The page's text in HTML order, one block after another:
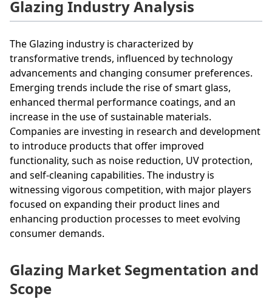
Glazing Industry Analysis
The Glazing industry is characterized by
transformative trends, influenced by technology
advancements and changing consumer preferences.
Emerging trends include the rise of smart glass,
enhanced thermal performance coatings, and an
increase in the use of sustainable materials.
Companies are investing in research and development
to introduce products that offer improved
functionality, such as noise reduction, UV protection,
and self-cleaning capabilities. The industry is
witnessing vigorous competition, with major players
focused on expanding their product lines and
enhancing production processes to meet evolving
consumer demands.
Glazing Market Segmentation and
Scope